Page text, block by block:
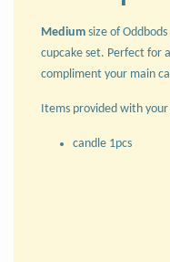
Medium size of
cupcake set. Perfect for
compliment your main
Items provided with
candle 1pcs